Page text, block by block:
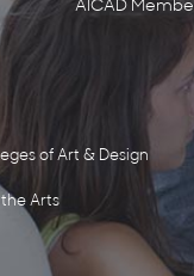
AICAD
of Art & Design
Arts